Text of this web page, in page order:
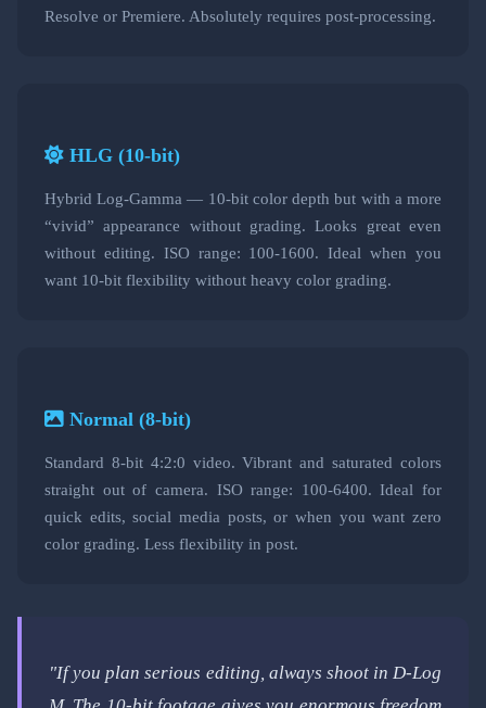
Resolve or Premiere. Absolutely requires post-processing.
HLG (10-bit)
Hybrid Log-Gamma — 10-bit color depth but with a more
“vivid” appearance without grading. Looks great even
without editing. ISO range: 100-1600. Ideal when you
want 10-bit flexibility without heavy color grading.
Normal (8-bit)
Standard 8-bit 4:2:0 video. Vibrant and saturated colors
straight out of camera. ISO range: 100-6400. Ideal for
quick edits, social media posts, or when you want zero
color grading. Less flexibility in post.
"If you plan serious editing, always shoot in D-Log